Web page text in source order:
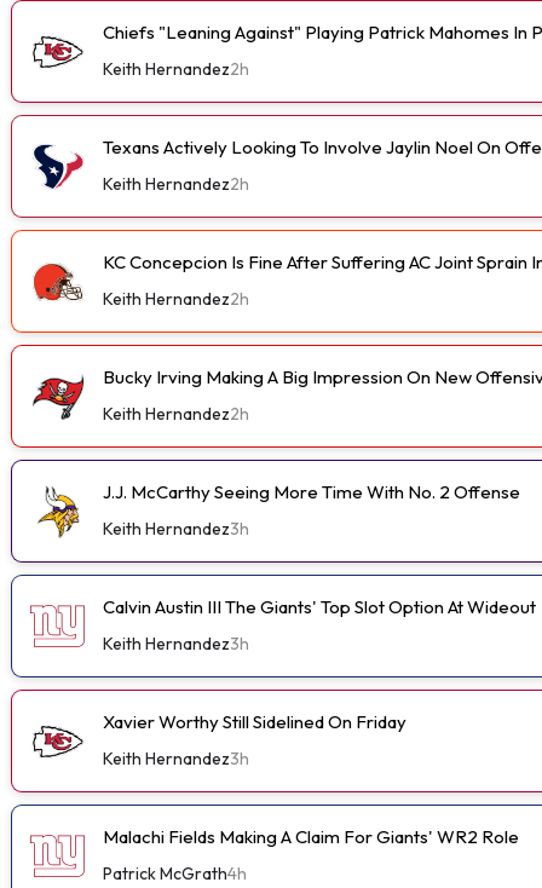
Chiefs "Leaning Against" Playing Patrick Mahomes In
Keith Hernandez2h
Texans Actively Looking To Involve Jaylin Noel On
Keith Hernandez2h
KC Concepcion Is Fine After Suffering AC Joint Sprain
Keith Hernandez2h
Bucky Irving Making A Big Impression On New
Keith Hernandez2h
J.J. McCarthy Seeing More Time With No. 2 Offense
Keith Hernandez3h
Calvin Austin III The Giants' Top Slot Option At Wideout
Keith Hernandez3h
Xavier Worthy Still Sidelined On Friday
Keith Hernandez3h
Malachi Fields Making A Claim For Giants' WR2 Role
Patrick McGrath4h